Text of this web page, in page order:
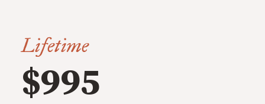
Lifetime
$995